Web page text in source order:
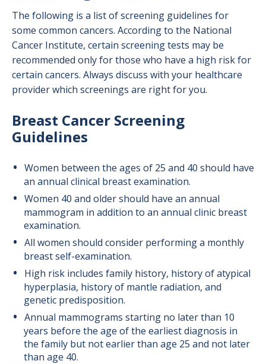
The following is a list of screening guidelines for
some common cancers. According to the National
Cancer Institute, certain screening tests may be
recommended only for those who have a high risk for
certain cancers. Always discuss with your healthcare
provider which screenings are right for you.
Breast Cancer Screening
Guidelines
Women between the ages of 25 and 40 should have
an annual clinical breast examination.
Women 40 and older should have an annual
mammogram in addition to an annual clinic breast
examination.
All women should consider performing a monthly
breast self-examination.
High risk includes family history, history of atypical
hyperplasia, history of mantle radiation, and
genetic predisposition.
Annual mammograms starting no later than 10
years before the age of the earliest diagnosis in
the family but not earlier than age 25 and not later
than age 40.